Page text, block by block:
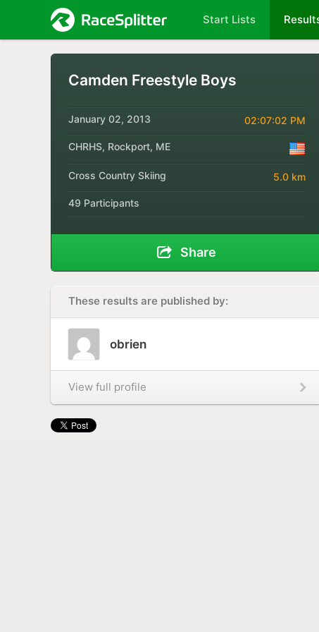
Start Lists
Camden Freestyle Boys
January 02, 2013 02:07:02 PM
CHRHS, Rockport, ME
Cross Country Skiing 5.0 km
49 Participants
Share
These results are published by:
obrien
View full profile